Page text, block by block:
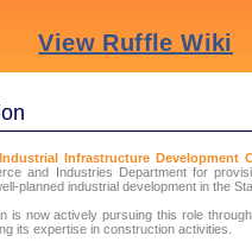
Infrastructure Development
and Industries Department for
planned industrial development in the
is now actively pursuing this role
its expertise in construction activities.